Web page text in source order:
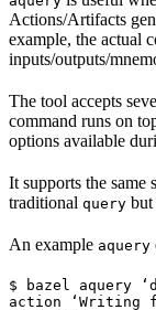
Actions/Artifacts
example, the actual
inputs/outputs/
The tool accepts
command runs on
options available
It supports the same
traditional query but
An example aquery
$ bazel aquery
action ‘Writing